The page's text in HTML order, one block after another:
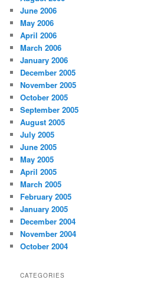
June 2006
May 2006
April 2006
March 2006
January 2006
December 2005
November 2005
October 2005
September 2005
August 2005
July 2005
June 2005
May 2005
April 2005
March 2005
February 2005
January 2005
December 2004
November 2004
October 2004
CATEGORIES